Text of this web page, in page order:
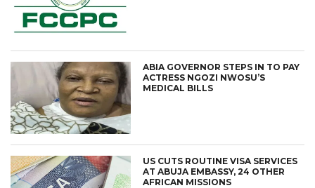
ABIA GOVERNOR STEPS IN TO PAY
ACTRESS NGOZI NWOSU’S
MEDICAL BILLS
US CUTS ROUTINE VISA SERVICES
AT ABUJA EMBASSY, 24 OTHER
AFRICAN MISSIONS